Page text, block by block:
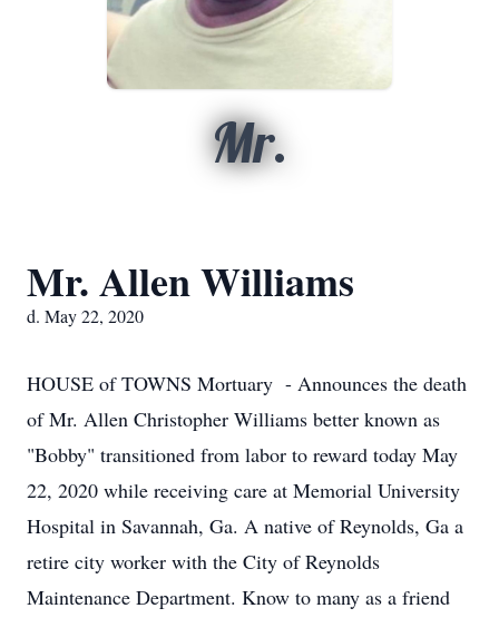
Mr.
Mr. Allen Williams
d. May 22, 2020
HOUSE of TOWNS Mortuary - Announces the death
of Mr. Allen Christopher Williams better known as
"Bobby" transitioned from labor to reward today May
22, 2020 while receiving care at Memorial University
Hospital in Savannah, Ga. A native of Reynolds, Ga a
retire city worker with the City of Reynolds
Maintenance Department. Know to many as a friend